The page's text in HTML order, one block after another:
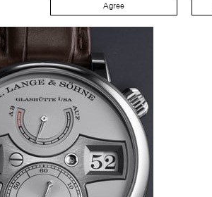
Agree